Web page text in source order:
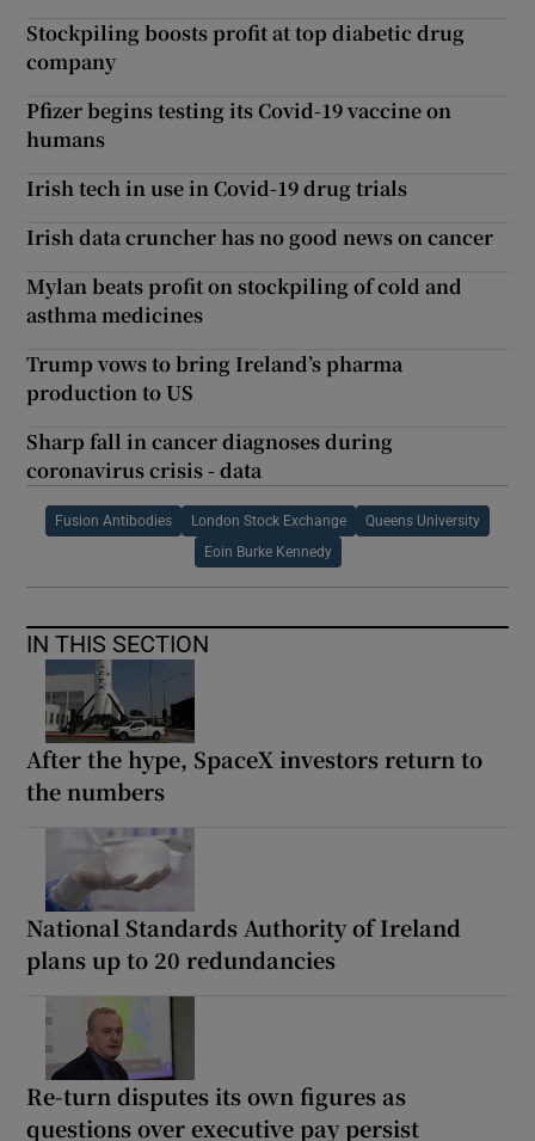
Stockpiling boosts profit at top diabetic drug
company
Pfizer begins testing its Covid-19 vaccine on
humans
Irish tech in use in Covid-19 drug trials
Irish data cruncher has no good news on cancer
Mylan beats profit on stockpiling of cold and
asthma medicines
Trump vows to bring Ireland’s pharma
production to US
Sharp fall in cancer diagnoses during
coronavirus crisis - data
Fusion Antibodies London Stock Exchange Queens University
Eoin Burke Kennedy
IN THIS SECTION
After the hype, SpaceX investors return to
the numbers
National Standards Authority of Ireland
plans up to 20 redundancies
Re-turn disputes its own figures as
questions over executive pay persist